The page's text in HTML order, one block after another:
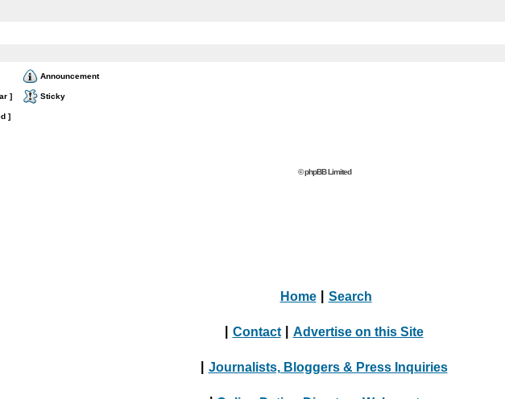
Announcement
] Sticky
]
© phpBB Limited
Home Search
Contact Advertise on this Site
Journalists, Bloggers & Press Inquiries